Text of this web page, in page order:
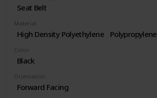
Seat Belt
Material
High Density Polyethylene Polypropylene
Color
Black
Orientation
Forward Facing